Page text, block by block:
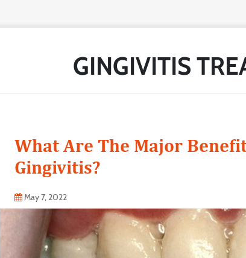
GINGIVITIS
What Are The Major
Gingivitis?
May 7, 2022